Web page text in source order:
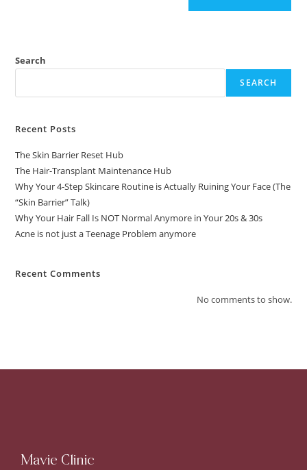
Search
SEARCH
Recent Posts
The Skin Barrier Reset Hub
The Hair-Transplant Maintenance Hub
Why Your 4-Step Skincare Routine is Actually Ruining Your Face (The
“Skin Barrier” Talk)
Why Your Hair Fall Is NOT Normal Anymore in Your 20s & 30s
Acne is not just a Teenage Problem anymore
Recent Comments
No comments to show.
Mavie Clinic